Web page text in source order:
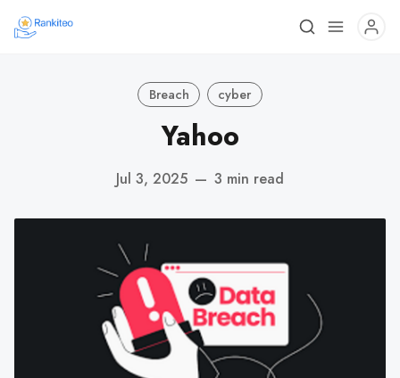
Breach cyber
Yahoo
Jul 3, 2025 — 3 min read